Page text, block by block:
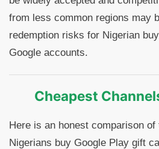
from less common regions may
redemption risks for Nigerian
Google accounts.
Cheapest
Here is an honest comparison of
Nigerians buy Google Play gift